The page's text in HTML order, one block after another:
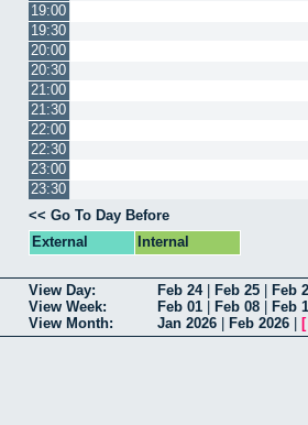
19:00
19:30
20:00
20:30
21:00
21:30
22:00
22:30
23:00
23:30
<< Go To Day Before
External
Internal
View Day: Feb 24| Feb 25 Feb
View Week:
Feb 01 Feb 08 Feb
View Month:
Jan 2026 Feb 2026 [